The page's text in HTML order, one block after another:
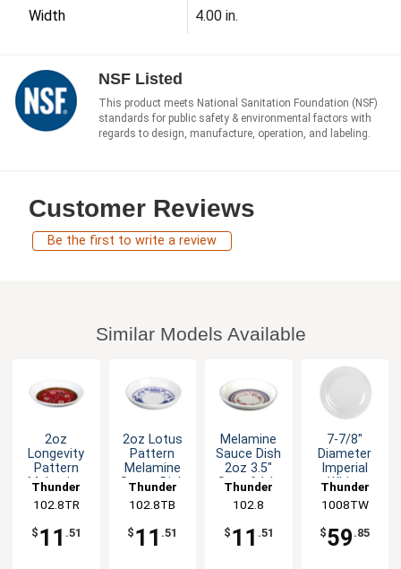
Width 4.00 in.
NSF Listed
This product meets National Sanitation Foundation (NSF)
standards for public safety & environmental factors with
regards to design, manufacture, operation, and labeling.
Customer Reviews
Be the first to write a review
Similar Models Available
2oz
Longevity
Pattern
Melamine
- 1dz
Thunder
Group
102.8TR
$ 11 .51
2oz Lotus
Pattern
Melamine
Sauce Dish
Thunder
Group
102.8TB
$ 11 .51
Melamine
Sauce Dish
2oz 3.5"
Set of 1dz
Options
Thunder
Group
102.8
$ 11 .51
7-7/8"
Diameter
Imperial
White
Plate - 1dz
Thunder
Group
1008TW
$59 .85